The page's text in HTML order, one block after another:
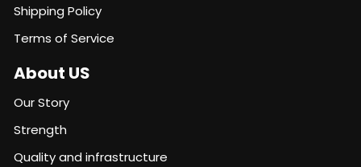
Shipping Policy
Terms of Service
About US
Our Story
Strength
Quality and infrastructure